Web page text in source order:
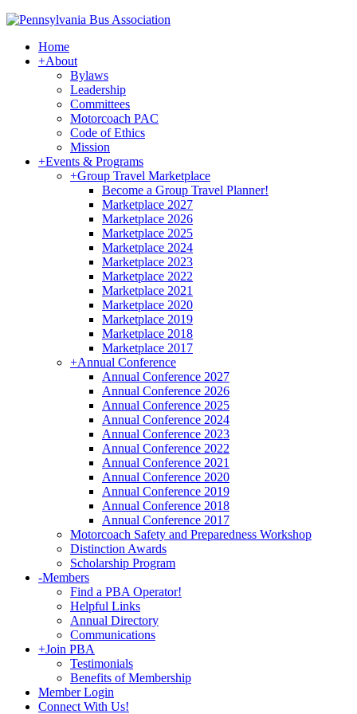
Home
+About
Bylaws
Leadership
Committees
Motorcoach PAC
Code of Ethics
Mission
+Events & Programs
+Group Travel Marketplace
Become a Group Travel Planner!
Marketplace 2027
Marketplace 2026
Marketplace 2025
Marketplace 2024
Marketplace 2023
Marketplace 2022
Marketplace 2021
Marketplace 2020
Marketplace 2019
Marketplace 2018
Marketplace 2017
+Annual Conference
Annual Conference 2027
Annual Conference 2026
Annual Conference 2025
Annual Conference 2024
Annual Conference 2023
Annual Conference 2022
Annual Conference 2021
Annual Conference 2020
Annual Conference 2019
Annual Conference 2018
Annual Conference 2017
Motorcoach Safety and Preparedness Workshop
Distinction Awards
Scholarship Program
-Members
Find a PBA Operator!
Helpful Links
Annual Directory
Communications
+Join PBA
Testimonials
Benefits of Membership
Member Login
Connect With Us!